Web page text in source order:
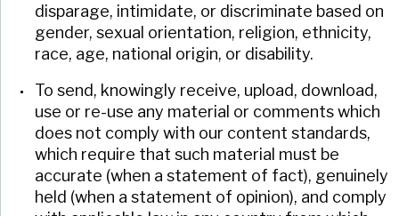
disparage, intimidate, or discriminate based on
gender, sexual orientation, religion, ethnicity,
race, age, national origin, or disability.
To send, knowingly receive, upload, download,
use or re-use any material or comments which
does not comply with our content standards,
which require that such material must be
accurate (when a statement of fact), genuinely
held (when a statement of opinion), and comply